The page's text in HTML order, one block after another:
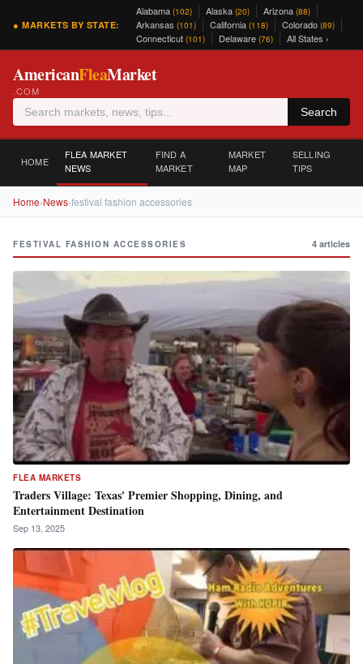
● MARKETS BY STATE:
Alabama (102) Alaska (20) Arizona (88)
Arkansas (101) California (118) Colorado (89)
Connecticut (101) Delaware (76) All States ›
AmericanFleaMarket
.COM
Search
HOME
FLEA MARKET
NEWS
FIND A
MARKET
MARKET
MAP
SELLING
TIPS
Home›News›festival fashion accessories
FESTIVAL FASHION ACCESSORIES 4 articles
FLEA MARKETS
Traders Village: Texas' Premier Shopping, Dining, and
Entertainment Destination
Sep 13, 2025